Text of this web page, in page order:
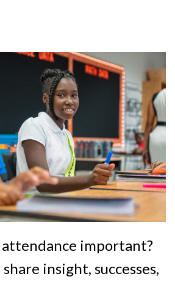
attendance important?
insight, successes,